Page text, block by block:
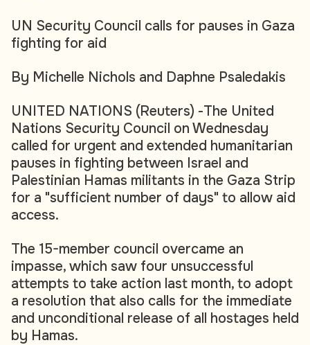
UN Security Council calls for pauses in Gaza
fighting for aid
By Michelle Nichols and Daphne Psaledakis
UNITED NATIONS (Reuters) -The United
Nations Security Council on Wednesday
called for urgent and extended humanitarian
pauses in fighting between Israel and
Palestinian Hamas militants in the Gaza Strip
for a "sufficient number of days" to allow aid
access.
The 15-member council overcame an
impasse, which saw four unsuccessful
attempts to take action last month, to adopt
a resolution that also calls for the immediate
and unconditional release of all hostages held
by Hamas.